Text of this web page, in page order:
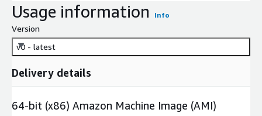
Usage information Info
Version
v0 - latest
Delivery details
64-bit (x86) Amazon Machine Image (AMI)